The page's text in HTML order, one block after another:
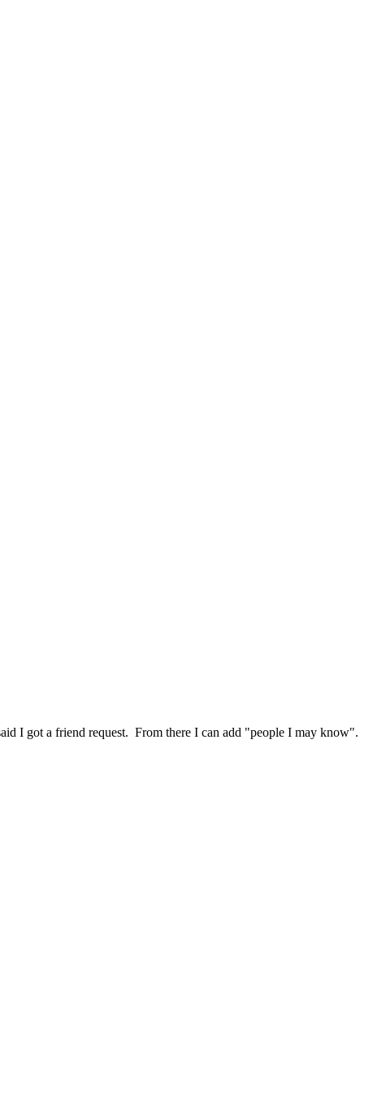
I got a friend request. From there I can add "people I may know".